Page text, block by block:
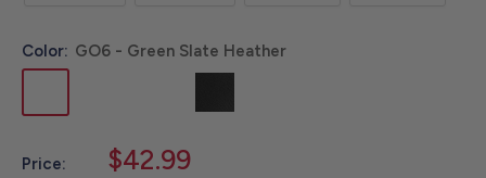
Color: GO6 - Green Slate Heather
-
Storm
Tranquil
-
Price:
Sale
$42.99